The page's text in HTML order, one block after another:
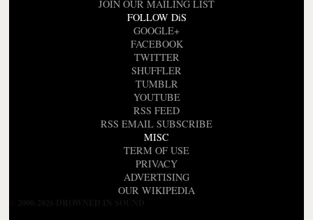
JOIN OUR MAILING LIST
FOLLOW DiS
GOOGLE+
FACEBOOK
TWITTER
SHUFFLER
TUMBLR
YOUTUBE
RSS FEED
RSS EMAIL SUBSCRIBE
MISC
TERM OF USE
PRIVACY
ADVERTISING
OUR WIKIPEDIA